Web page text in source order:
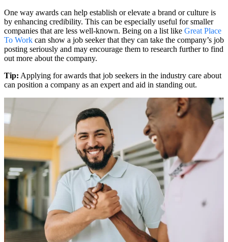
One way awards can help establish or elevate a brand or culture is
by enhancing credibility. This can be especially useful for smaller
companies that are less well-known. Being on a list like Great Place
To Work can show a job seeker that they can take the company’s job
posting seriously and may encourage them to research further to find
out more about the company.
Tip: Applying for awards that job seekers in the industry care about
can position a company as an expert and aid in standing out.